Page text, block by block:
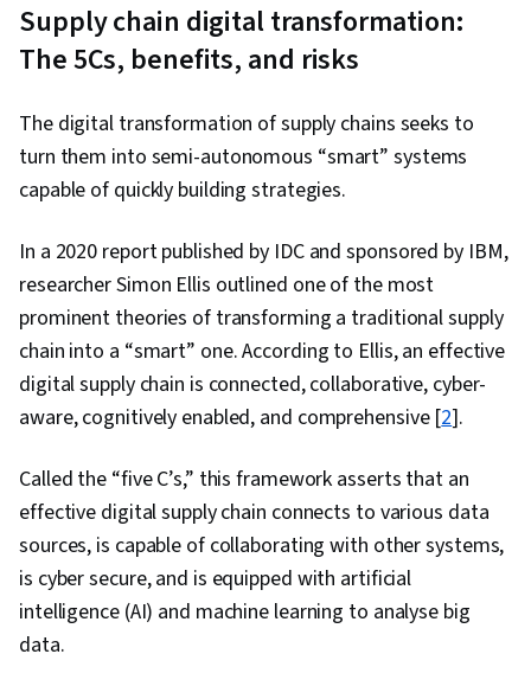
Supply chain digital transformation:
The 5Cs, benefits, and risks
The digital transformation of supply chains seeks to
turn them into semi-autonomous “smart” systems
capable of quickly building strategies.
In a 2020 report published by IDC and sponsored by IBM,
researcher Simon Ellis outlined one of the most
prominent theories of transforming a traditional supply
chain into a “smart” one. According to Ellis, an effective
digital supply chain is connected, collaborative, cyber-
aware, cognitively enabled, and comprehensive [2].
Called the “five C’s,” this framework asserts that an
effective digital supply chain connects to various data
sources, is capable of collaborating with other systems,
is cyber secure, and is equipped with artificial
intelligence (AI) and machine learning to analyse big
data.